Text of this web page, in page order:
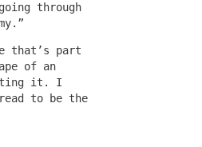
through
that’s part
of an
it. I
to be the